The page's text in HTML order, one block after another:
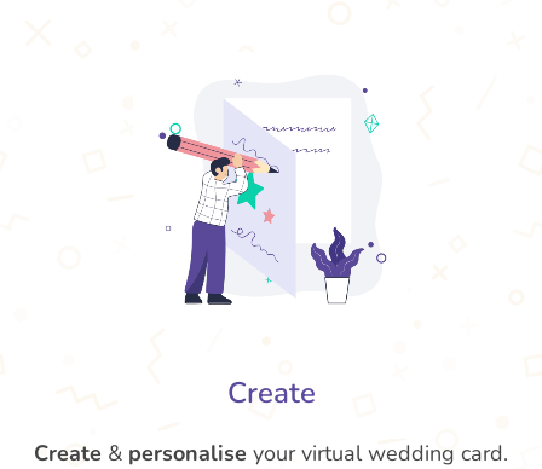
Create
Create & personalise your virtual wedding card.